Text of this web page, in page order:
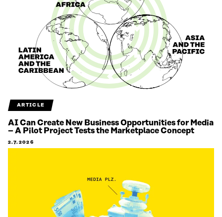
ARTICLE
AI Can Create New Business Opportunities for Media
– A Pilot Project Tests the Marketplace Concept
2.7.2026